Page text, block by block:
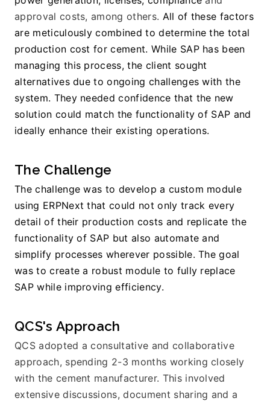
approval costs, among others. All of these factors
are meticulously combined to determine the total
production cost for cement. While SAP has been
managing this process, the client sought
alternatives due to ongoing challenges with the
system. They needed confidence that the new
solution could match the functionality of SAP and
ideally enhance their existing operations.
The Challenge
The challenge was to develop a custom module
using ERPNext that could not only track every
detail of their production costs and replicate the
functionality of SAP but also automate and
simplify processes wherever possible. The goal
was to create a robust module to fully replace
SAP while improving efficiency.
QCS's Approach
QCS adopted a consultative and collaborative
approach, spending 2-3 months working closely
with the cement manufacturer. This involved
extensive discussions, document sharing and a